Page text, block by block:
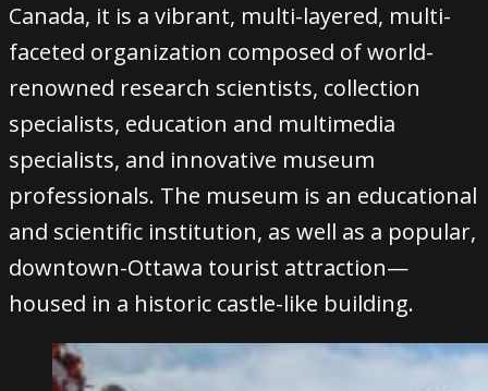
Canada, it is a vibrant, multi-layered, multi-
faceted organization composed of world-
renowned research scientists, collection
specialists, education and multimedia
specialists, and innovative museum
professionals. The museum is an educational
and scientific institution, as well as a popular,
downtown-Ottawa tourist attraction—
housed in a historic castle-like building.